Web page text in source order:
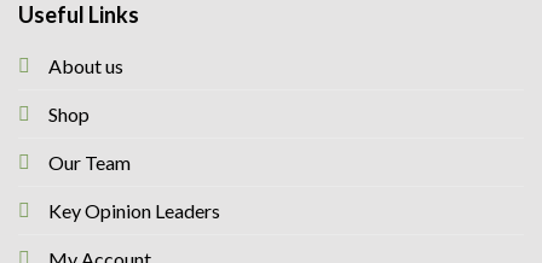
Useful Links
About us
Shop
Our Team
Key Opinion Leaders